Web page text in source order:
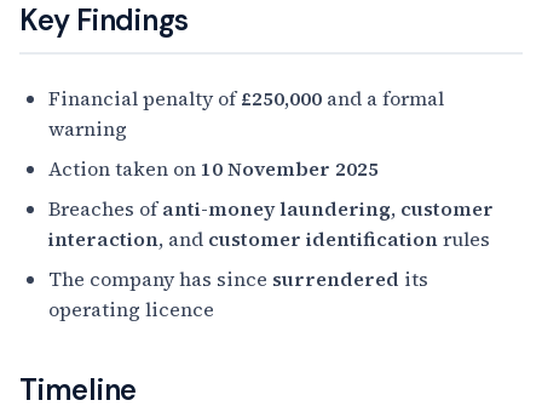
Key Findings
Financial penalty of£250,000 and a formal
warning
Action taken on 10 November 2025
Breaches ofanti-money laundering, customer
interaction, and customer identificationrules
The company has since surrendered its
operating licence
Timeline